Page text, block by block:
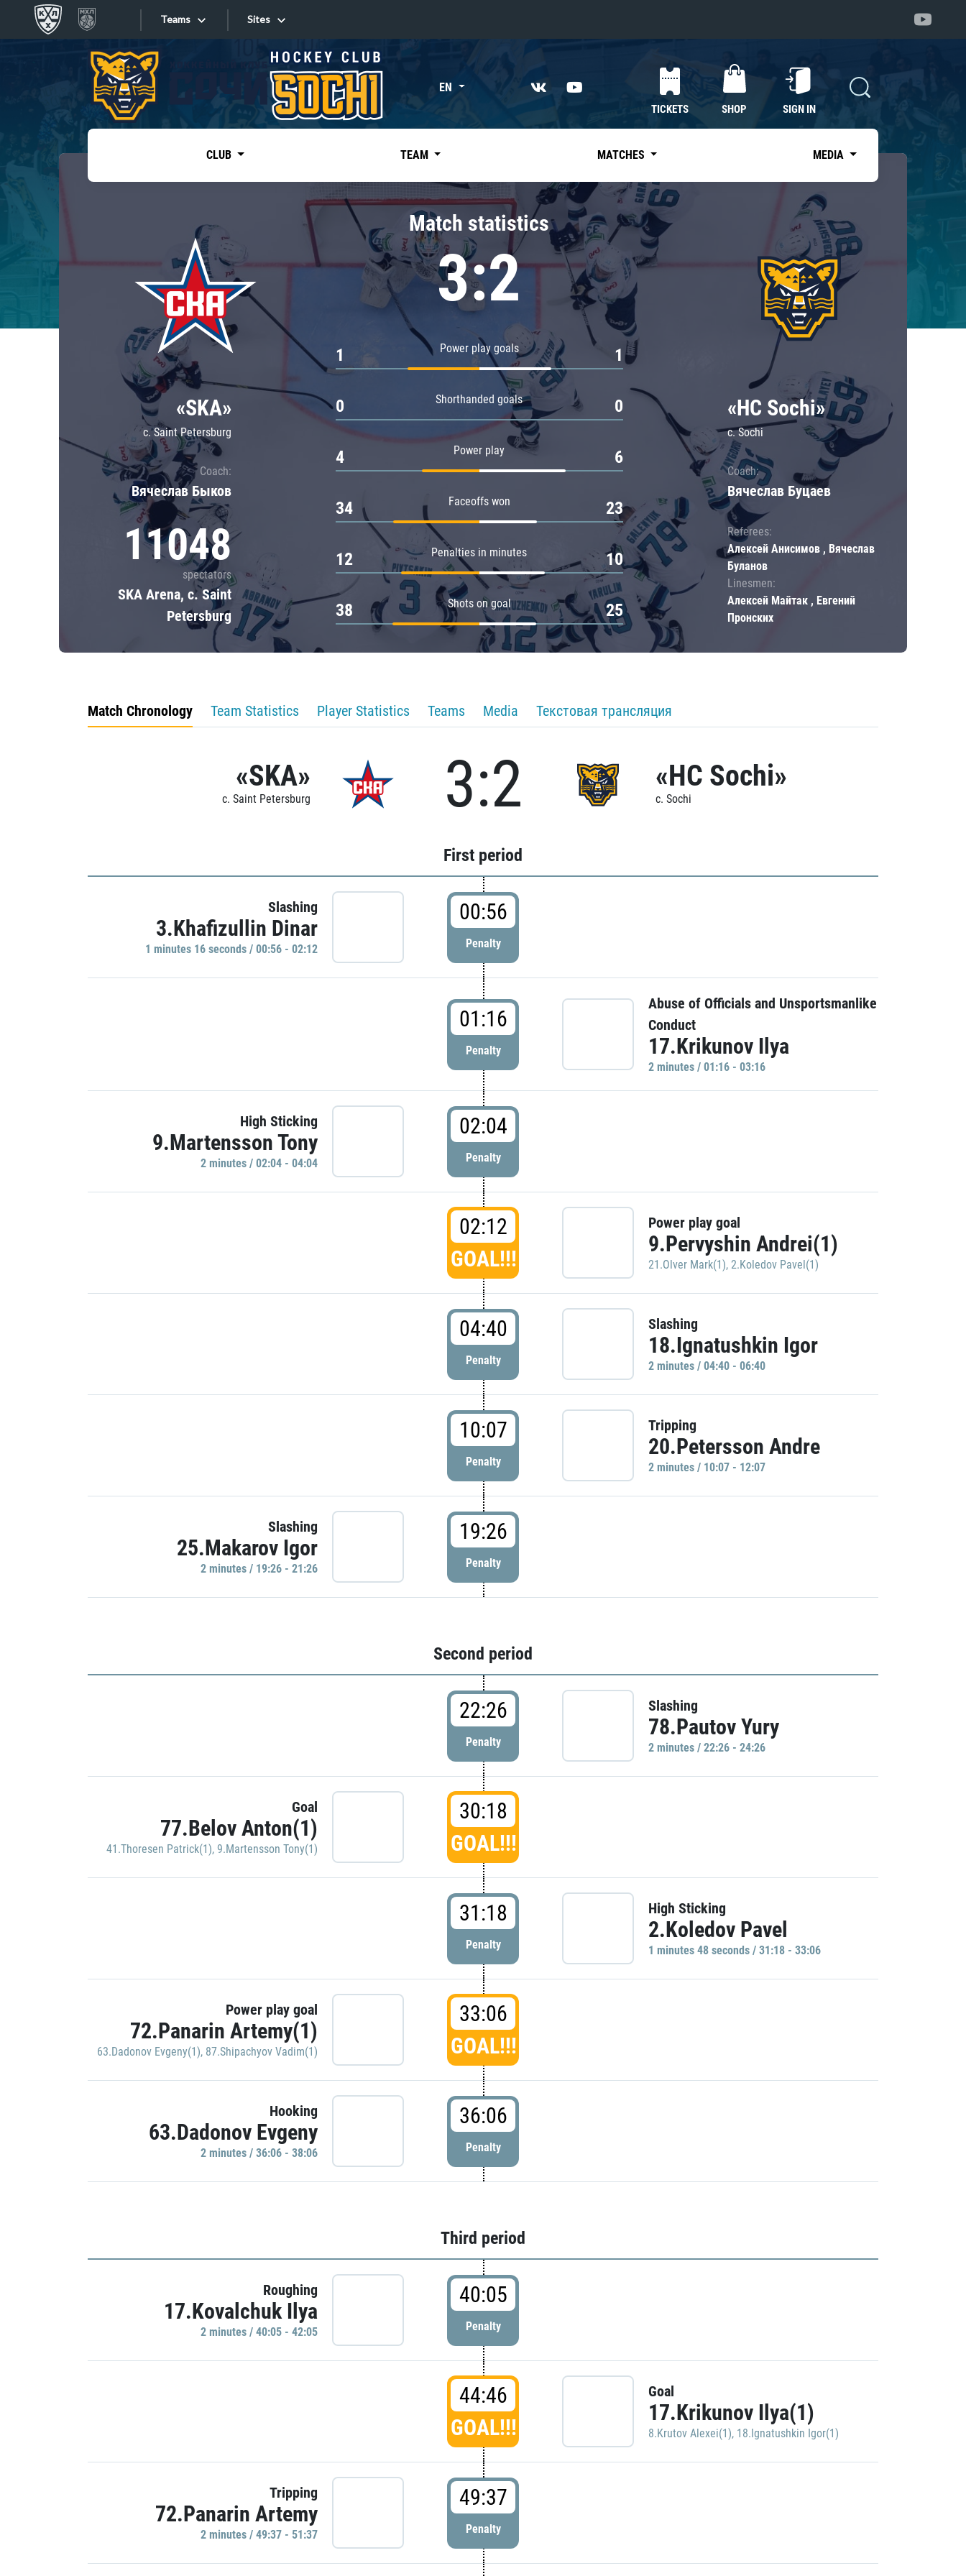
Teams
Tarasov division
Dinamo Mn
Dynamo M
Lokomotiv
Severstal
Shanghai Dragons
CSKA
«East»
Kharlamov division
Avtomobilist
Chernyshev division
Avangard
Admiral
Sites
Sites EN
TICKETS SHOP SIGN IN
CLUB TEAM MATCHES MEDIA
«SKA»
c. Saint Petersburg
Coach:
Вячеслав Быков
11048
spectators
SKA Arena, c. Saint
Petersburg
Match statistics
3:2
Power play goals
1 1
Shorthanded goals
0 0
Power play
4 6
Faceoffs won
34 23
Penalties in minutes
12 10
Shots on goal
38 25
«HC Sochi»
c. Sochi
Coach:
Вячеслав Буцаев
Referees:
Алексей Анисимов , Вячеслав
Буланов
Linesmen:
Алексей Майтак , Евгений
Пронских
Match Chronology Team Statistics Player Statistics Teams Media Текстовая трансляция
«SKA»
c. Saint Petersburg 3:2 «HC Sochi»
c. Sochi
First period
Slashing
3.Khafizullin Dinar
1 minutes 16 seconds / 00:56 - 02:12
00:56
Penalty
01:16
Penalty
Abuse of Officials and Unsportsmanlike
Conduct
17.Krikunov Ilya
2 minutes / 01:16 - 03:16
High Sticking
9.Martensson Tony
2 minutes / 02:04 - 04:04
02:04
Penalty
02:12
GOAL!!!
Power play goal
9.Pervyshin Andrei(1)
21.Olver Mark(1), 2.Koledov Pavel(1)
04:40
Penalty
Slashing
18.Ignatushkin Igor
2 minutes / 04:40 - 06:40
10:07
Penalty
Tripping
20.Petersson Andre
2 minutes / 10:07 - 12:07
Slashing
25.Makarov Igor
2 minutes / 19:26 - 21:26
19:26
Penalty
Second period
22:26
Penalty
Slashing
78.Pautov Yury
2 minutes / 22:26 - 24:26
Goal
77.Belov Anton(1)
41.Thoresen Patrick(1), 9.Martensson Tony(1)
30:18
GOAL!!!
31:18
Penalty
High Sticking
2.Koledov Pavel
1 minutes 48 seconds / 31:18 - 33:06
Power play goal
72.Panarin Artemy(1)
63.Dadonov Evgeny(1), 87.Shipachyov Vadim(1)
33:06
GOAL!!!
Hooking
63.Dadonov Evgeny
2 minutes / 36:06 - 38:06
36:06
Penalty
Third period
Roughing
17.Kovalchuk Ilya
2 minutes / 40:05 - 42:05
40:05
Penalty
44:46
GOAL!!!
Goal
17.Krikunov Ilya(1)
8.Krutov Alexei(1), 18.Ignatushkin Igor(1)
Tripping
72.Panarin Artemy
2 minutes / 49:37 - 51:37
49:37
Penalty